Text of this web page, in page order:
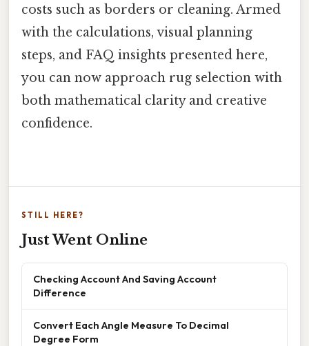
costs such as borders or cleaning. Armed
with the calculations, visual planning
steps, and FAQ insights presented here,
you can now approach rug selection with
both mathematical clarity and creative
confidence.
STILL HERE?
Just Went Online
Checking Account And Saving Account
Difference
Convert Each Angle Measure To Decimal
Degree Form